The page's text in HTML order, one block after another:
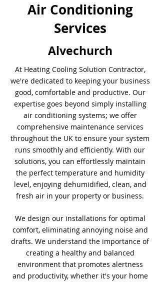
Air Conditioning
Services
Alvechurch
At Heating Cooling Solution Contractor,
we're dedicated to keeping your business
good, comfortable and productive. Our
expertise goes beyond simply installing
air conditioning systems; we offer
comprehensive maintenance services
throughout the UK to ensure your system
runs smoothly and efficiently. With our
solutions, you can effortlessly maintain
the perfect temperature and humidity
level, enjoying dehumidified, clean, and
fresh air in your property or business.
We design our installations for optimal
comfort, eliminating annoying noise and
drafts. We understand the importance of
creating a healthy and balanced
environment that promotes alertness
and productivity, whether it's your home